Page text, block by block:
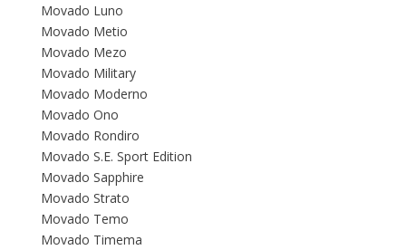
Movado Luno
Movado Metio
Movado Mezo
Movado Military
Movado Moderno
Movado Ono
Movado Rondiro
Movado S.E. Sport Edition
Movado Sapphire
Movado Strato
Movado Temo
Movado Timema